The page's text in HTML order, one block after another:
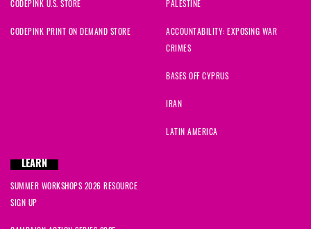
CODEPINK U.S. STORE
CODEPINK PRINT ON DEMAND STORE
PALESTINE
ACCOUNTABILITY: EXPOSING WAR
CRIMES
BASES OFF CYPRUS
IRAN
LATIN AMERICA
LEARN
SUMMER WORKSHOPS 2026 RESOURCE
SIGN UP